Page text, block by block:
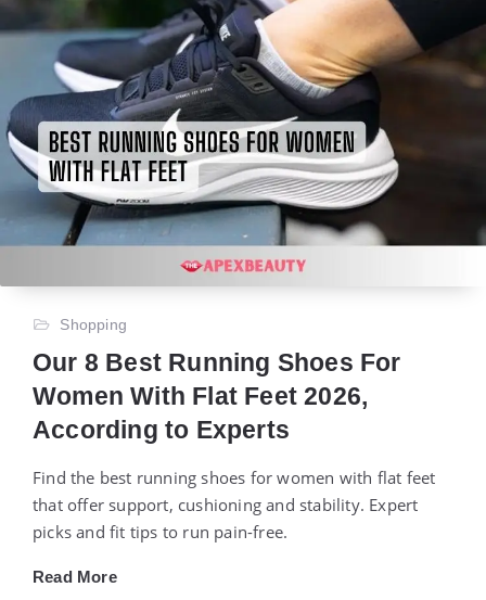
Shopping
Our 8 Best Running Shoes For
Women With Flat Feet 2026,
According to Experts
Find the best running shoes for women with flat feet
that offer support, cushioning and stability. Expert
picks and fit tips to run pain-free.
Read More